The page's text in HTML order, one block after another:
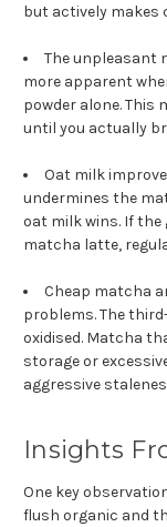
but actively makes
The unpleasant
more apparent
powder alone. This
until you actually
Oat milk
undermines the
oat milk wins. If
matcha latte,
Cheap matcha
problems. The
oxidised. Matcha
storage or
aggressive
Insights
One key
flush organic and